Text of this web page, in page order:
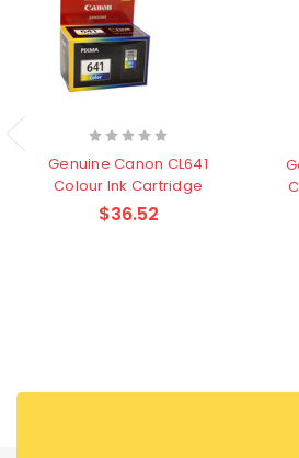
Genuine Canon CL641
Colour Ink Cartridge
$36.52